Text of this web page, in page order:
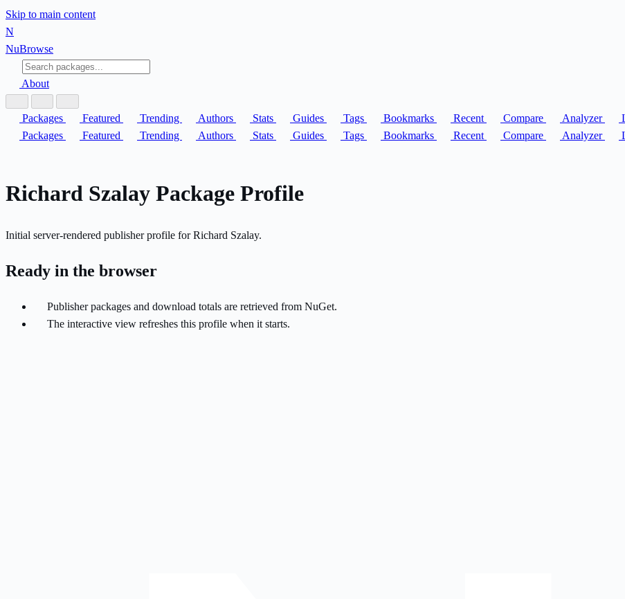
Skip to main content
N
NuBrowse
About
Packages Featured Trending Authors Stats Guides Tags Bookmarks Recent Compare Analyzer
Packages
Featured Trending Authors Stats Guides Tags Bookmarks Recent Compare Analyzer
Richard Szalay Package Profile
Initial server-rendered publisher profile for Richard Szalay.
Ready in the browser
Publisher packages and download totals are retrieved from NuGet.
The interactive view refreshes this profile when it starts.